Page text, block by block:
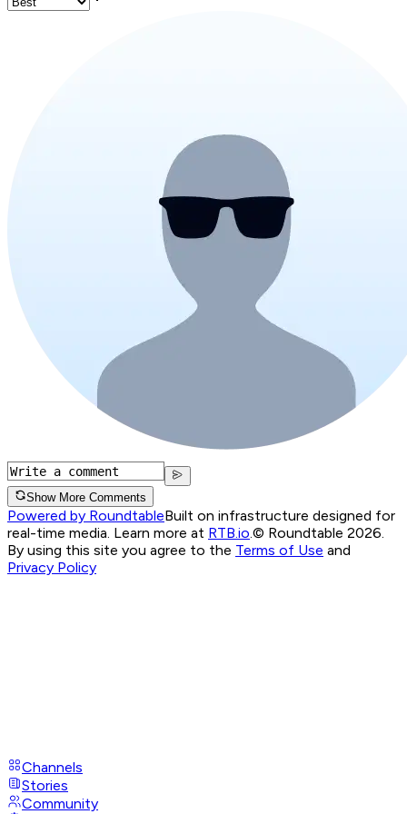
Show More Comments
Powered by RoundtableBuilt on infrastructure designed for
real-time media. Learn more at RTB.io © Roundtable 2026.
By using this site you agree to the Terms of Use and
Privacy Policy
Channels
Stories
Community